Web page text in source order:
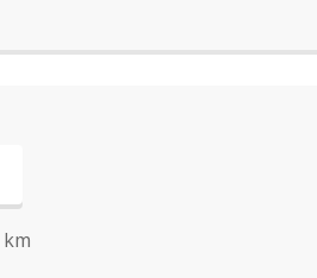
km